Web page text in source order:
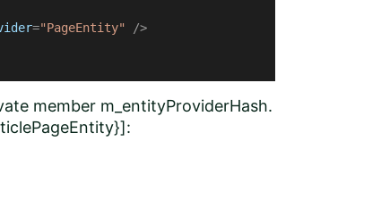
="PageEntity"
/>
member m_entityProviderHash.